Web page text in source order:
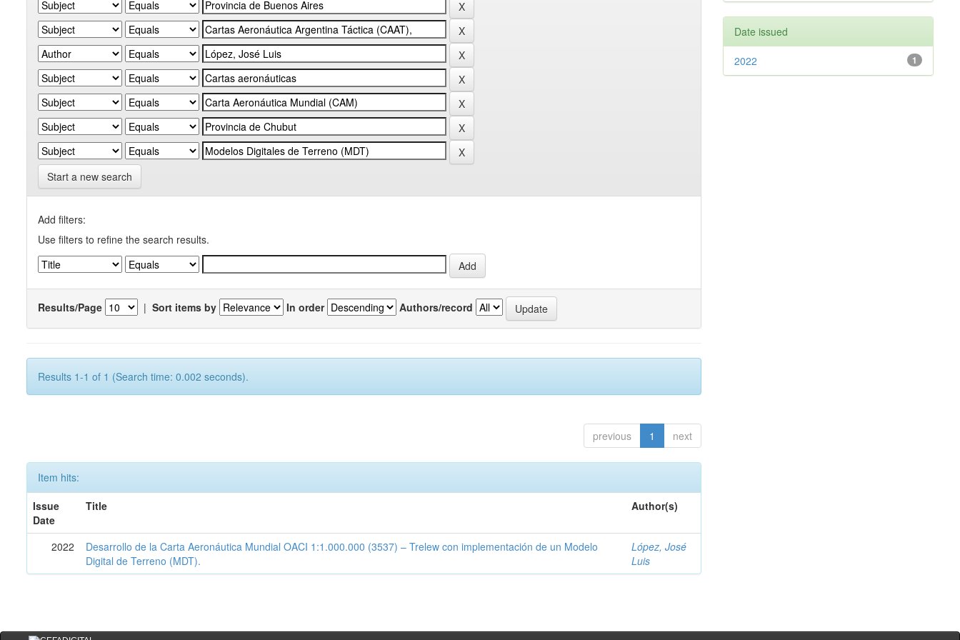
Start a new search
Add filters:
Use filters to refine the search results.
Results/Page | Sort items by In order Authors/record
Results 1-1 of 1 (Search time: 0.002 seconds).
previous 1 next
Item hits:
Issue
Date
Title Author(s)
2022
Desarrollo de la Carta Aeronáutica Mundial OACI 1:1.000.000 (3537) – Trelew con implementación de un Modelo
Digital de Terreno (MDT).
López, José
Luis
Date issued
1
2022